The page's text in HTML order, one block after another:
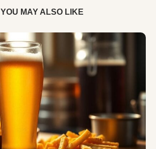
YOU MAY ALSO LIKE